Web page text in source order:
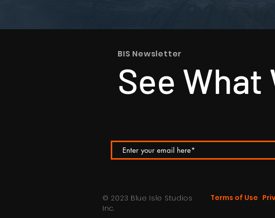
BIS Newsletter
See What
© 2023 Blue Isle Studios
Inc.
Terms of Use